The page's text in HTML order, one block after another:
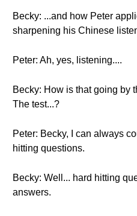
Becky: ...and how Peter
sharpening his Chinese
Peter: Ah, yes, listening....
Becky: How is that going by
The test...?
Peter: Becky, I can always
hitting questions.
Becky: Well... hard hitting
answers.